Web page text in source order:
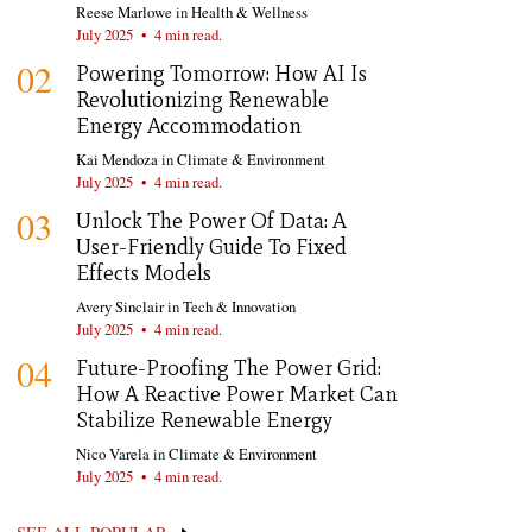
Reese Marlowe inHealth & Wellness
July 2025 • 4 min read.
02
Powering Tomorrow: How AI Is
Revolutionizing Renewable
Energy Accommodation
Kai MendozainClimate & Environment
July 2025 • 4 min read.
03
Unlock The Power Of Data: A
User-Friendly Guide To Fixed
Effects Models
Avery SinclairinTech & Innovation
July 2025 • 4 min read.
04
Future-Proofing The Power Grid:
How A Reactive Power Market Can
Stabilize Renewable Energy
Nico VarelainClimate & Environment
July 2025 • 4 min read.